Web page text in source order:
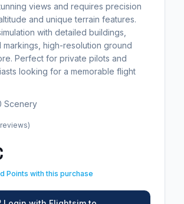
views and requires precision
and unique terrain features.
with detailed buildings,
markings, high-resolution ground
Perfect for private pilots and
looking for a memorable flight
Scenery
reviews)
Points with this purchase